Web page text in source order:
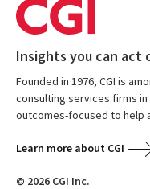
Insights you can act
Founded in 1976, CGI is
consulting services firms
outcomes-focused to help
Learn more about CGI
© 2026 CGI Inc.